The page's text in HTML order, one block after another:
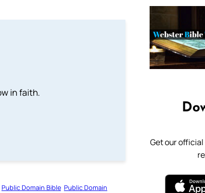
in faith.
Public Domain Bible Public Domain
Get our official